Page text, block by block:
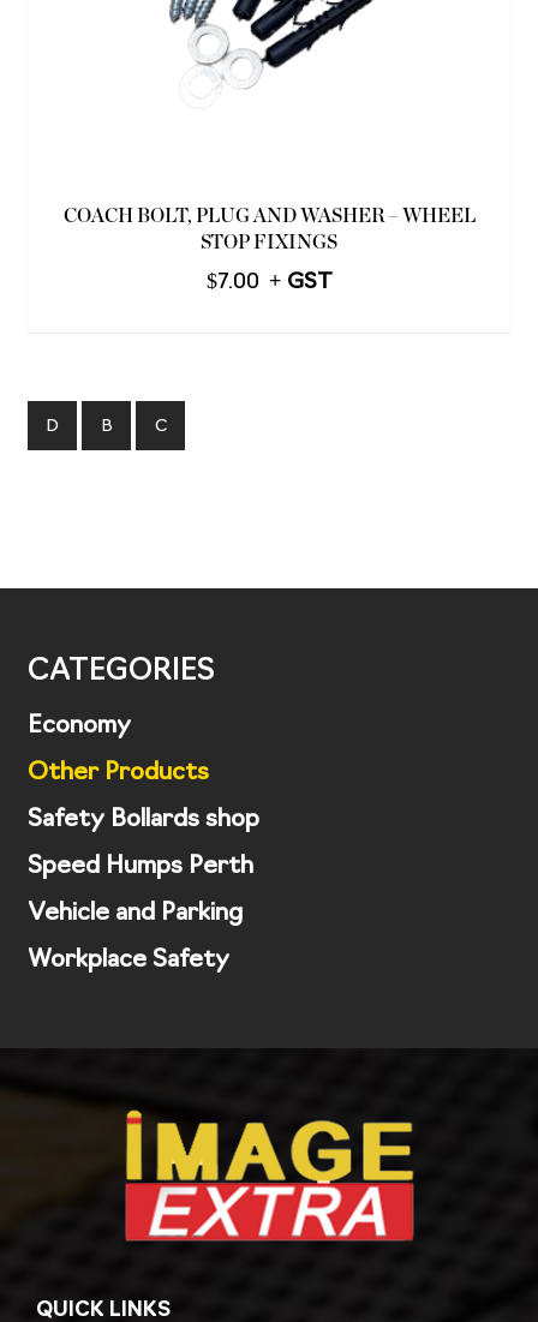
CATEGORIES
Economy
Other Products
Safety Bollards shop
Speed Humps Perth
Vehicle and Parking
Workplace Safety
COACH BOLT, PLUG AND WASHER – WHEEL
STOP FIXINGS
$7.00
D B C
QUICK LINKS